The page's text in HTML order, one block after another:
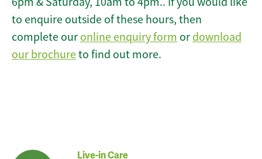
to enquire outside of these hours, then
complete our online enquiry form or download
our brochureto find out more.
Live-in Care